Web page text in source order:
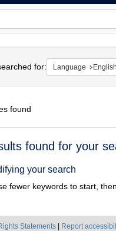
for: Language English
found
found for your
your search
fewer keywords to start,
Statements Report